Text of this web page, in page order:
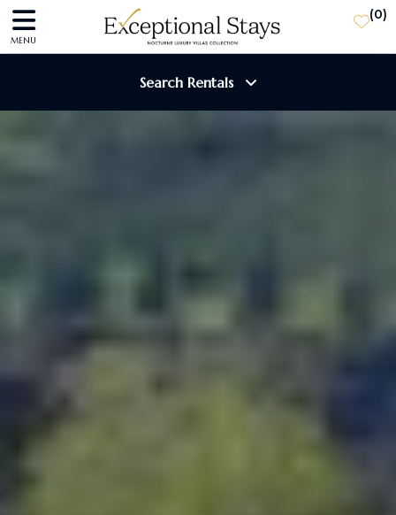
MENU
(0)
Search Rentals
Destination